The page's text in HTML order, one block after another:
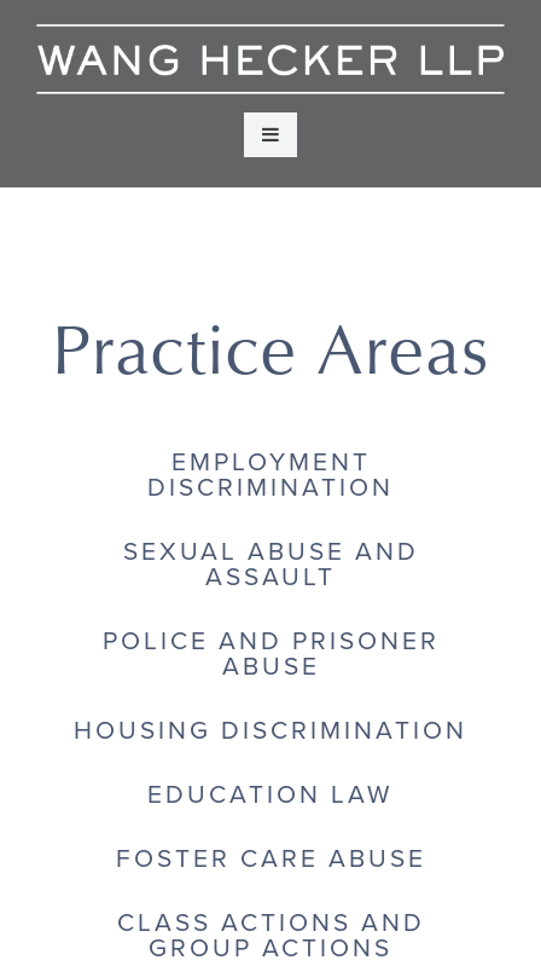
content
Menu
Practice Areas
EMPLOYMENT
DISCRIMINATION
SEXUAL ABUSE AND
ASSAULT
POLICE AND PRISONER
ABUSE
HOUSING DISCRIMINATION
EDUCATION LAW
FOSTER CARE ABUSE
CLASS ACTIONS AND
GROUP ACTIONS